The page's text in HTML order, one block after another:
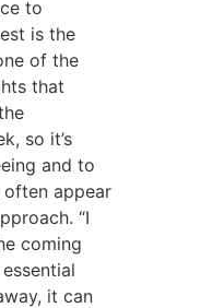
to
is the
of the
that
so it’s
and to
often appear
“I
coming
it can